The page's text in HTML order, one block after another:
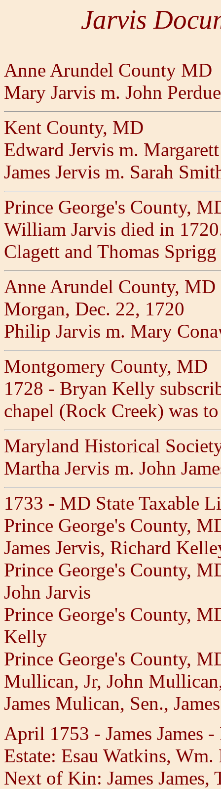
Jarvis
Anne Arundel County MD
Mary Jarvis m. John
Kent County, MD
Edward Jervis m.
James Jervis m. Sarah
Prince George's County,
William Jarvis died in
Clagett and Thomas Sprigg
Anne Arundel County,
Morgan, Dec. 22, 1720
Philip Jarvis m. Mary
Montgomery County, MD
1728 - Bryan Kelly
chapel (Rock Creek) was
Maryland Historical
Martha Jervis m. John
1733 - MD State Taxable
Prince George's County,
James Jervis, Richard
Prince George's County,
John Jarvis
Prince George's County,
Kelly
Prince George's County,
Mullican, Jr, John
James Mulican, Sen.,
April 1753 - James James
Estate: Esau Watkins,
Next of Kin: James James,